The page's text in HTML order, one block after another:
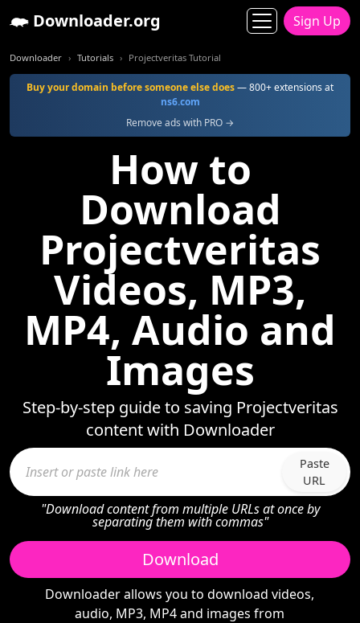
Downloader.org Sign Up
Downloader Tutorials Projectveritas Tutorial
Buy your domain before someone else does— 800+ extensions at
ns6.com
Remove ads with PRO →
How to
Download
Projectveritas
Videos, MP3,
MP4, Audio and
Images
Step-by-step guide to saving Projectveritas
content with Downloader
Paste
URL
"Download content from multiple URLs at once by
separating them with commas"
Download
Downloader allows you to download videos,
audio, MP3, MP4 and images from